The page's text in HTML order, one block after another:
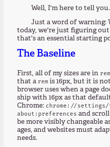
Well, I'm here to tell you.
Just a word of warning:
today, we're just figuring
that's an essential starting
The Baseline
First, all of my sizes are in
that a rem is 16px, but it is
browser uses when a page
ship with 16px as that
Chrome: chrome://
about:preferences and
be more visibly changeable
ages, and websites must
needs.